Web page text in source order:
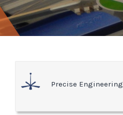
Precise Engineering